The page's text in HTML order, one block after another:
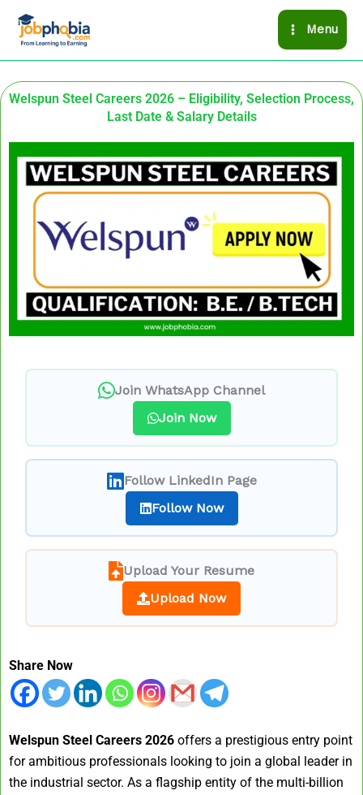
Menu
Welspun Steel Careers 2026 – Eligibility, Selection Process,
Last Date & Salary Details
Join WhatsApp Channel
Join Now
Follow LinkedIn Page
Follow Now
Upload Your Resume
Upload Now
Share Now
Welspun Steel Careers 2026 offers a prestigious entry point
for ambitious professionals looking to join a global leader in
the industrial sector. As a flagship entity of the multi-billion